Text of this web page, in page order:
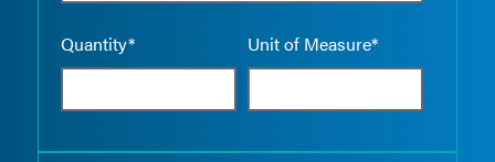
Quantity* Unit of Measure*